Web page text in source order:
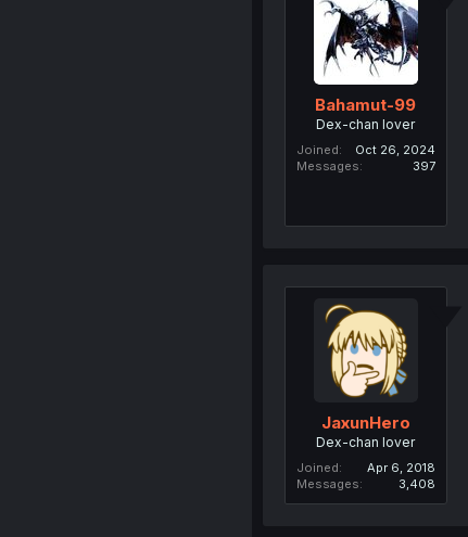
Bahamut-99
Dex-chan lover
Joined
Oct 26, 2024
Messages
397
JaxunHero
Dex-chan lover
Joined
Apr 6, 2018
Messages
3,408